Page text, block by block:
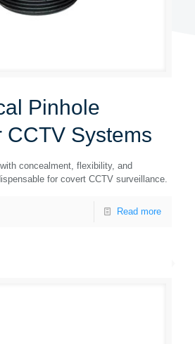
Pinhole
CCTV Systems
concealment, flexibility, and
for covert CCTV surveillance.
Read more